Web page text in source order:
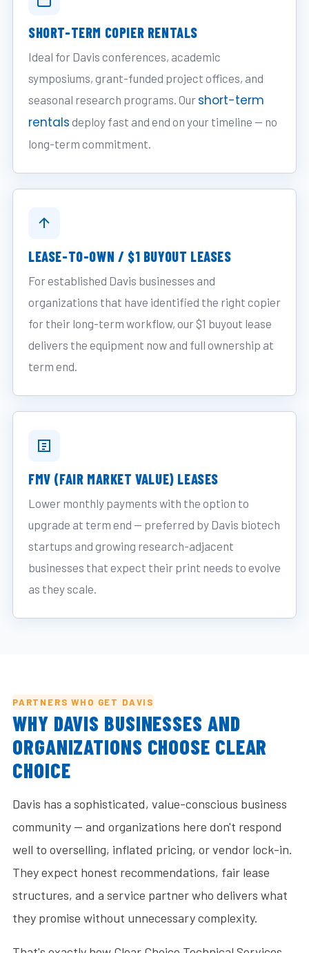
SHORT-TERM COPIER RENTALS
Ideal for Davis conferences, academic
symposiums, grant-funded project offices, and
seasonal research programs. Our short-term
rentals deploy fast and end on your timeline — no
long-term commitment.
LEASE-TO-OWN / $1 BUYOUT LEASES
For established Davis businesses and
organizations that have identified the right copier
for their long-term workflow, our $1 buyout lease
delivers the equipment now and full ownership at
term end.
FMV (FAIR MARKET VALUE) LEASES
Lower monthly payments with the option to
upgrade at term end — preferred by Davis biotech
startups and growing research-adjacent
businesses that expect their print needs to evolve
as they scale.
PARTNERS WHO GET DAVIS
WHY DAVIS BUSINESSES AND
ORGANIZATIONS CHOOSE CLEAR
CHOICE
Davis has a sophisticated, value-conscious business
community — and organizations here don't respond
well to overselling, inflated pricing, or vendor lock-in.
They expect honest recommendations, fair lease
structures, and a service partner who delivers what
they promise without unnecessary complexity.